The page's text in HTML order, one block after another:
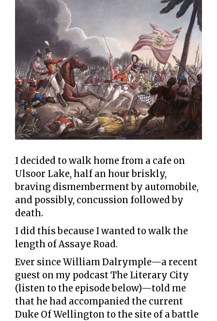
I decided to walk home from a cafe on
Ulsoor Lake, half an hour briskly,
braving dismemberment by automobile,
and possibly, concussion followed by
death.
I did this because I wanted to walk the
length of Assaye Road.
Ever since William Dalrymple—a recent
guest on my podcast The Literary City
(listen to the episode below)—told me
that he had accompanied the current
Duke Of Wellington to the site of a battle